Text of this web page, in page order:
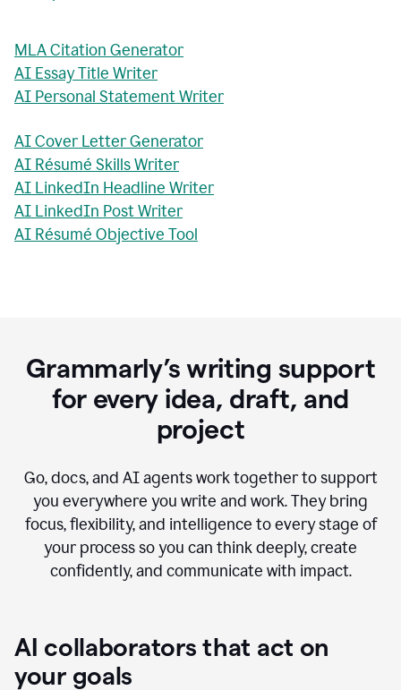
MLA Citation Generator
AI Essay Title Writer
AI Personal Statement Writer
AI Cover Letter Generator
AI Résumé Skills Writer
AI LinkedIn Headline Writer
AI LinkedIn Post Writer
AI Résumé Objective Tool
Grammarly’s writing support
for every idea, draft, and
project
Go, docs, and AI agents work together to support
you everywhere you write and work. They bring
focus, flexibility, and intelligence to every stage of
your process so you can think deeply, create
confidently, and communicate with impact.
AI collaborators that act on
your goals